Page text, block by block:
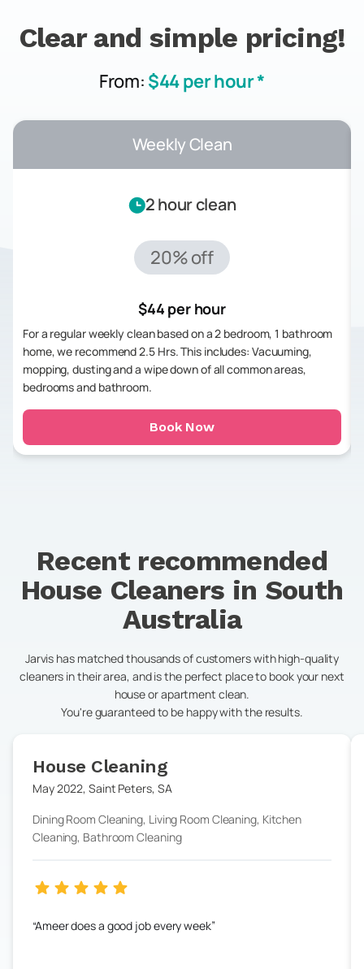
Clear and simple pricing!
From: $44 per hour *
Weekly Clean
2 hour clean
20% off
$44 per hour
For a regular weekly clean based on a 2 bedroom, 1 bathroom
home, we recommend 2.5 Hrs. This includes: Vacuuming,
mopping, dusting and a wipe down of all common areas,
bedrooms and bathroom.
Book Now
Recent recommended
House Cleaners in South
Australia
Jarvis has matched thousands of customers with high-quality
cleaners in their area, and is the perfect place to book your next
house or apartment clean.
You're guaranteed to be happy with the results.
House Cleaning
May 2022,Saint Peters, SA
Dining Room Cleaning, Living Room Cleaning, Kitchen
Cleaning, Bathroom Cleaning
Ameer does a good job every week